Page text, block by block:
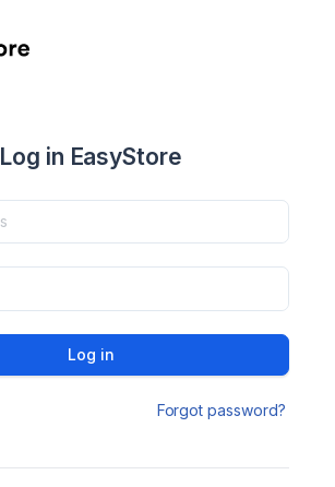
Log in EasyStore
Log in
Forgot password?